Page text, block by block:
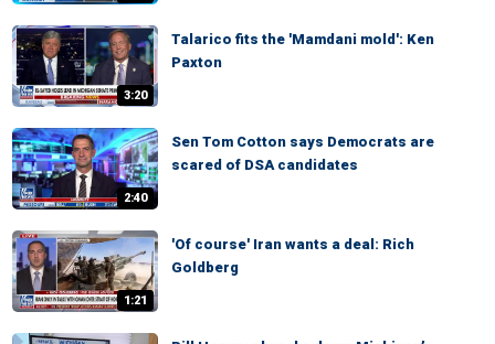
3:20
Talarico fits the 'Mamdani mold': Ken
Paxton
2:40
Sen Tom Cotton says Democrats are
scared of DSA candidates
1:21
'Of course' Iran wants a deal: Rich
Goldberg